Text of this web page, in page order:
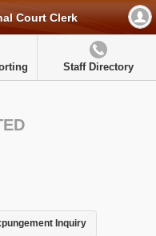
Court Clerk
Staff Directory
Inquiry